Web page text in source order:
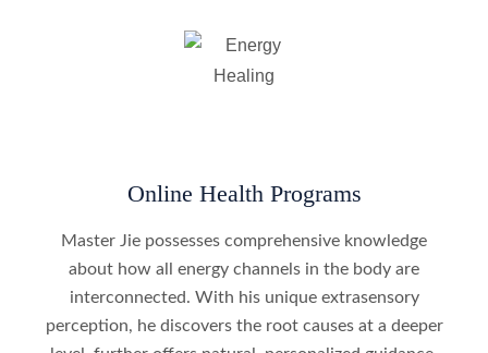
Online Health Programs
Master Jie possesses comprehensive knowledge
about how all energy channels in the body are
interconnected. With his unique extrasensory
perception, he discovers the root causes at a deeper